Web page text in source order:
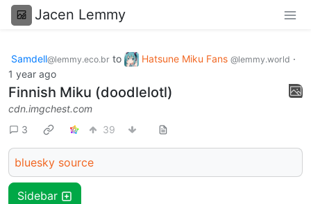
Jacen Lemmy
Samdell@lemmy.eco.br to Hatsune Miku Fans @lemmy.world ·
1 year ago
Finnish Miku (doodlelotl)
cdn.imgchest.com
3
39
bluesky source
Sidebar